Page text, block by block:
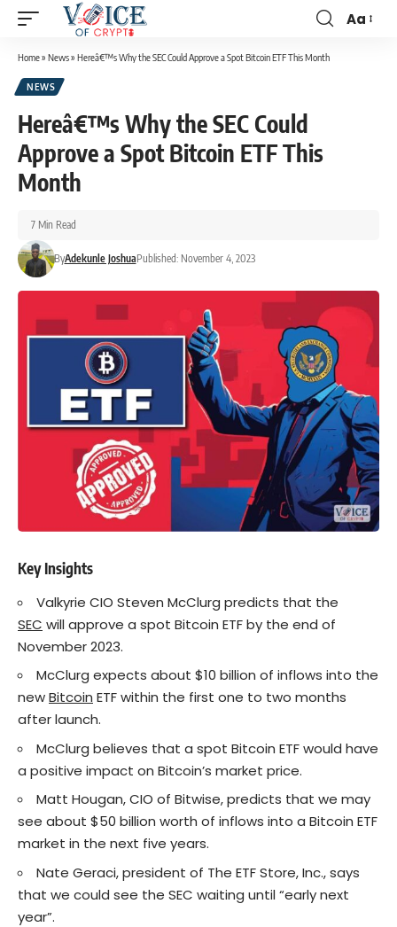
Aa
Home» News» Hereâ€™s Why the SEC Could Approve a Spot Bitcoin ETF This Month
NEWS
Hereâ€™s Why the SEC Could
Approve a Spot Bitcoin ETF This
Month
ByAdekunle JoshuaPublished: November 4, 2023
7 Min Read
Key Insights
Valkyrie CIO Steven McClurg predicts that the
SEC will approve a spot Bitcoin ETF by the end of
November 2023.
McClurg expects about $10 billion of inflows into the
newBitcoin ETF within the first one to two months
after launch.
McClurg believes that a spot Bitcoin ETF would have
a positive impact on Bitcoin’s market price.
Matt Hougan, CIO of Bitwise, predicts that we may
see about $50 billion worth of inflows into a Bitcoin ETF
market in the next five years.
Nate Geraci, president of The ETF Store, Inc., says
that we could see the SEC waiting until “early next
year”.